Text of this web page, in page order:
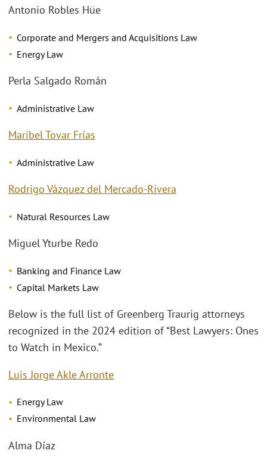
Antonio Robles Hüe
Corporate and Mergers and Acquisitions Law
Energy Law
Perla Salgado Román
Administrative Law
Maribel Tovar Frías
Administrative Law
Rodrigo Vázquez del Mercado-Rivera
Natural Resources Law
Miguel Yturbe Redo
Banking and Finance Law
Capital Markets Law
Below is the full list of Greenberg Traurig attorneys
recognized in the 2024 edition of “Best Lawyers: Ones
to Watch in Mexico.”
Luis Jorge Akle Arronte
Energy Law
Environmental Law
Alma Díaz